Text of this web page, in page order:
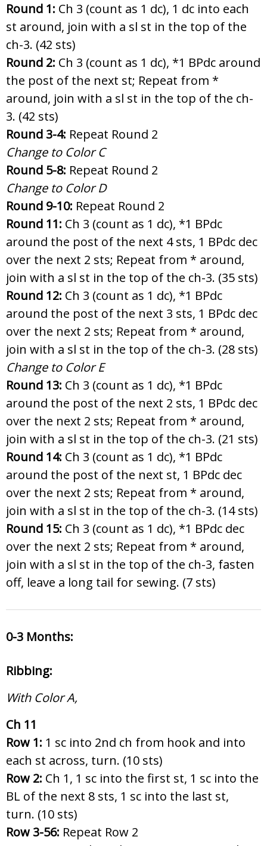
Round 1: Ch 3 (count as 1 dc), 1 dc into each
st around, join with a sl st in the top of the
ch-3. (42 sts)
Round 2: Ch 3 (count as 1 dc), *1 BPdc around
the post of the next st; Repeat from *
around, join with a sl st in the top of the ch-
3. (42 sts)
Round 3-4: Repeat Round 2
Change to Color C
Round 5-8: Repeat Round 2
Change to Color D
Round 9-10: Repeat Round 2
Round 11: Ch 3 (count as 1 dc), *1 BPdc
around the post of the next 4 sts, 1 BPdc dec
over the next 2 sts; Repeat from * around,
join with a sl st in the top of the ch-3. (35 sts)
Round 12: Ch 3 (count as 1 dc), *1 BPdc
around the post of the next 3 sts, 1 BPdc dec
over the next 2 sts; Repeat from * around,
join with a sl st in the top of the ch-3. (28 sts)
Change to Color E
Round 13: Ch 3 (count as 1 dc), *1 BPdc
around the post of the next 2 sts, 1 BPdc dec
over the next 2 sts; Repeat from * around,
join with a sl st in the top of the ch-3. (21 sts)
Round 14: Ch 3 (count as 1 dc), *1 BPdc
around the post of the next st, 1 BPdc dec
over the next 2 sts; Repeat from * around,
join with a sl st in the top of the ch-3. (14 sts)
Round 15: Ch 3 (count as 1 dc), *1 BPdc dec
over the next 2 sts; Repeat from * around,
join with a sl st in the top of the ch-3, fasten
off, leave a long tail for sewing. (7 sts)
0-3 Months:
Ribbing:
With Color A,
Ch 11
Row 1: 1 sc into 2nd ch from hook and into
each st across, turn. (10 sts)
Row 2: Ch 1, 1 sc into the first st, 1 sc into the
BL of the next 8 sts, 1 sc into the last st,
turn. (10 sts)
Row 3-56: Repeat Row 2